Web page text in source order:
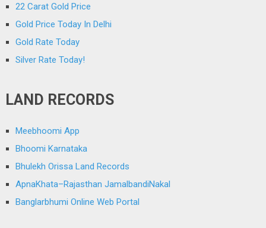
22 Carat Gold Price
Gold Price Today In Delhi
Gold Rate Today
Silver Rate Today!
LAND RECORDS
Meebhoomi App
Bhoomi Karnataka
Bhulekh Orissa Land Records
ApnaKhata–Rajasthan JamalbandiNakal
Banglarbhumi Online Web Portal